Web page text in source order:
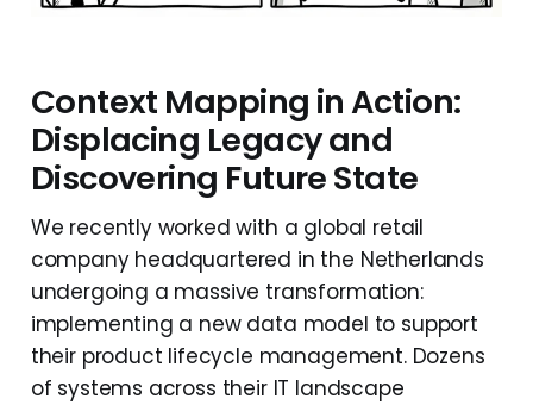
Context Mapping in Action:
Displacing Legacy and
Discovering Future State
We recently worked with a global retail
company headquartered in the Netherlands
undergoing a massive transformation:
implementing a new data model to support
their product lifecycle management. Dozens
of systems across their IT landscape